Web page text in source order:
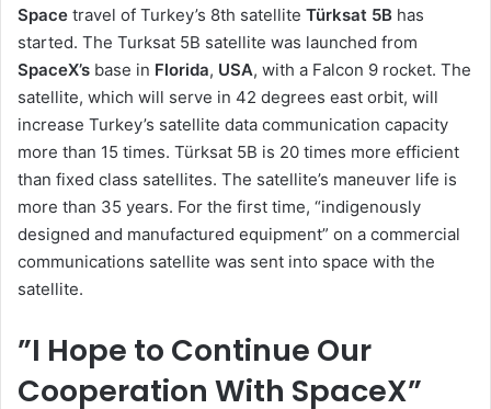
Space travel of Turkey’s 8th satellite Türksat 5B has
started. The Turksat 5B satellite was launched from
SpaceX’s base in Florida, USA, with a Falcon 9 rocket. The
satellite, which will serve in 42 degrees east orbit, will
increase Turkey’s satellite data communication capacity
more than 15 times. Türksat 5B is 20 times more efficient
than fixed class satellites. The satellite’s maneuver life is
more than 35 years. For the first time, “indigenously
designed and manufactured equipment” on a commercial
communications satellite was sent into space with the
satellite.
”I Hope to Continue Our
Cooperation With SpaceX”